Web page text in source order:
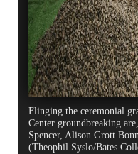
Flinging the ceremonial
Center groundbreaking
Spencer, Alison Grott
(Theophil Syslo/Bates